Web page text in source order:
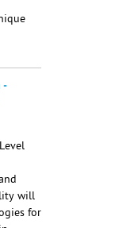
-
will
for